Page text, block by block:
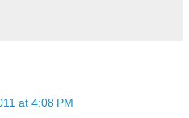
at 4:08 PM